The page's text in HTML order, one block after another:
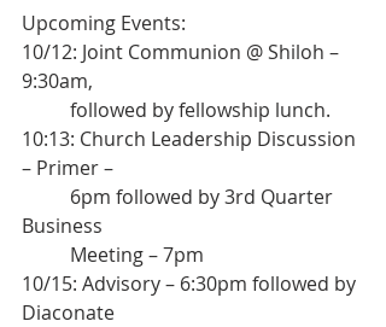
Upcoming Events:
10/12: Joint Communion @ Shiloh –
9:30am,
	followed by fellowship lunch.
10:13: Church Leadership Discussion
– Primer –
Business
	Meeting – 7pm
10/15: Advisory – 6:30pm followed by
Diaconate